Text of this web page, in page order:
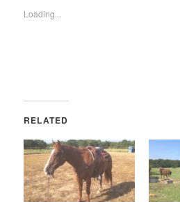
friend
(Opens
Loading...
RELATED